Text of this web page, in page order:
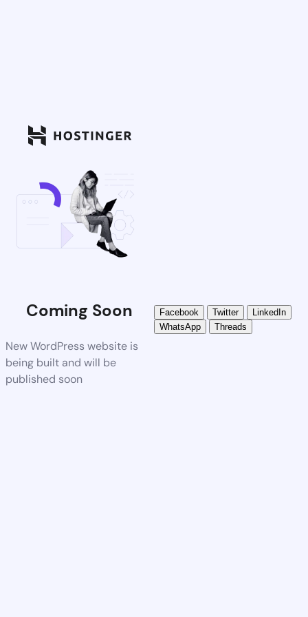
Coming Soon
New WordPress website is
being built and will be
published soon
Facebook Twitter
LinkedIn
WhatsApp
Threads